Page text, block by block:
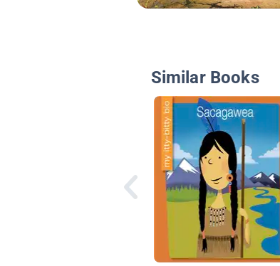
Similar Books